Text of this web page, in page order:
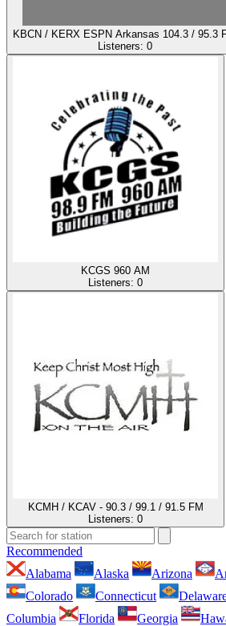
KBCN / KERX ESPN Arkansas 104.3 / 95.3
Listeners: 0
KCGS 960 AM
Listeners: 0
KCMH / KCAV - 90.3 / 99.1 / 91.5 FM
Listeners: 0
Recommended
Alabama
Alaska Arizona
Colorado
Connecticut
Columbia
Florida Georgia